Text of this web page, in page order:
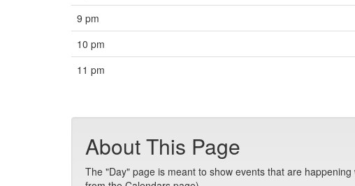
9 pm
10 pm
11 pm
About This Page
The "Day" page is meant to show events that are